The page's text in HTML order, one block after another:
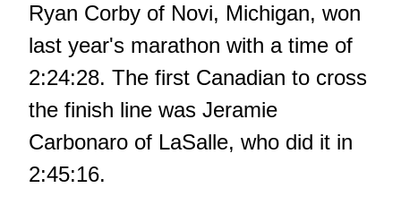
Ryan Corby of Novi, Michigan, won
last year's marathon with a time of
2:24:28. The first Canadian to cross
the finish line was Jeramie
Carbonaro of LaSalle, who did it in
2:45:16.